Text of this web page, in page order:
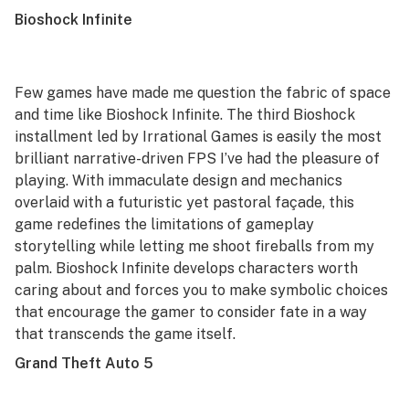
Bioshock Infinite
Few games have made me question the fabric of space
and time like Bioshock Infinite. The third Bioshock
installment led by Irrational Games is easily the most
brilliant narrative-driven FPS I’ve had the pleasure of
playing. With immaculate design and mechanics
overlaid with a futuristic yet pastoral façade, this
game redefines the limitations of gameplay
storytelling while letting me shoot fireballs from my
palm. Bioshock Infinite develops characters worth
caring about and forces you to make symbolic choices
that encourage the gamer to consider fate in a way
that transcends the game itself.
Grand Theft Auto 5